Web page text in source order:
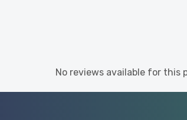
No reviews available for this